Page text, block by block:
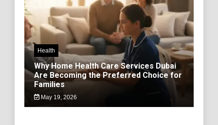
Health
Why Home Health Care Services Dubai
Are Becoming the Preferred Choice for
Families
May 19, 2026